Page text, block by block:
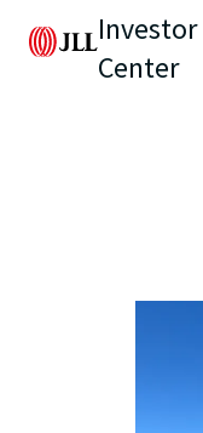
Investor
Center